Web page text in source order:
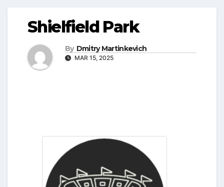
Shielfield Park
By Dmitry Martinkevich
MAR 15, 2025